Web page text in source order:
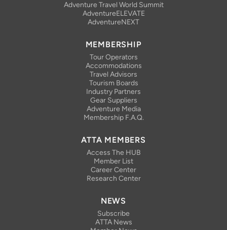
Adventure Travel World Summit
AdventureELEVATE
AdventureNEXT
MEMBERSHIP
Tour Operators
Accommodations
Travel Advisors
Tourism Boards
Industry Partners
Gear Suppliers
Adventure Media
Membership F.A.Q.
ATTA MEMBERS
Access The HUB
Member List
Career Center
Research Center
NEWS
Subscribe
ATTA News